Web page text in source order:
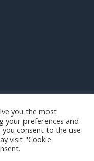
you the most
your preferences and
you consent to the use
visit "Cookie